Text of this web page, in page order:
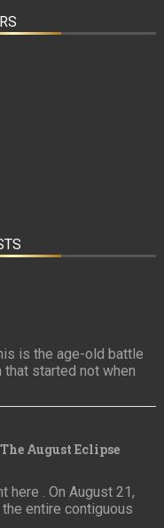
is the age-old battle
that started not when
August Eclipse
here . On August 21,
entire contiguous